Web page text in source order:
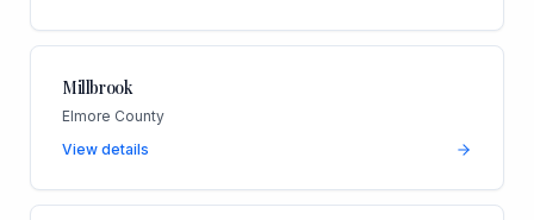
Millbrook
Elmore County
View details